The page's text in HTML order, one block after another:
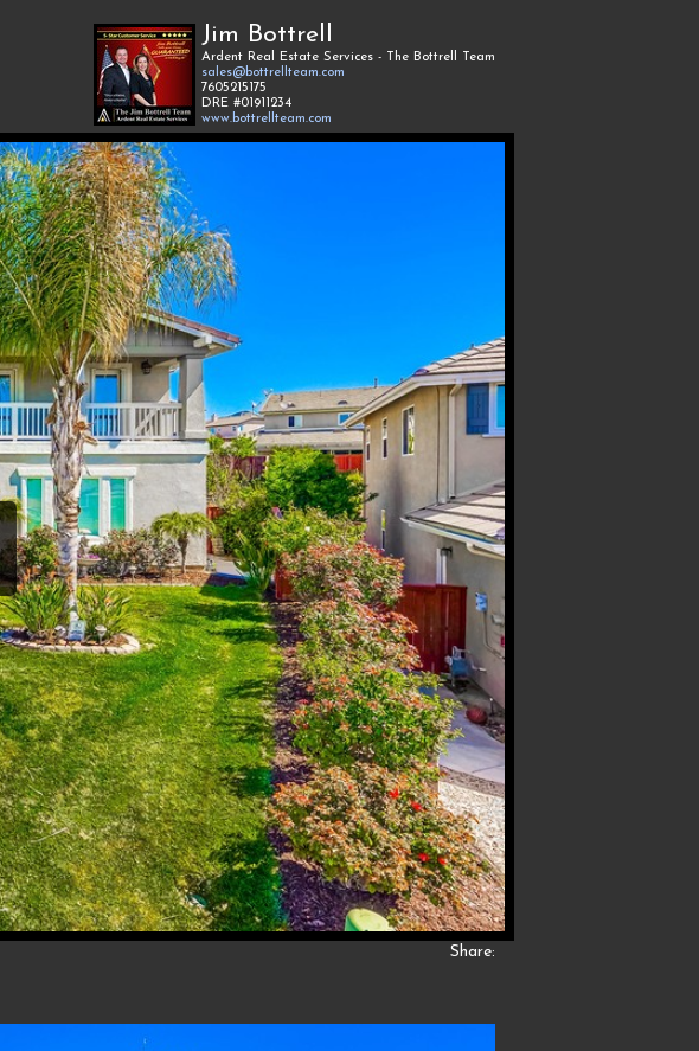
Jim Bottrell
Ardent Real Estate Services - The Bottrell Team
sales@bottrellteam.com
7605215175
DRE #01911234
www.bottrellteam.com
Share: